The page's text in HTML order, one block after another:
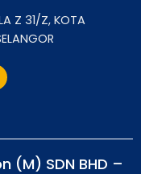
Z 31/Z, KOTA
(M) SDN BHD –